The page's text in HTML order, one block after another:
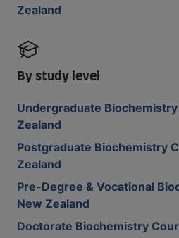
Zealand
By study level
Undergraduate
Zealand
Postgraduate Biochemistry
Zealand
Pre-Degree & Vocational
New Zealand
Doctorate Biochemistry